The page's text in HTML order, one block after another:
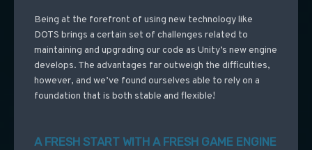
Being at the forefront of using new technology like
DOTS brings a certain set of challenges related to
maintaining and upgrading our code as Unity’s new engine
develops. The advantages far outweigh the difficulties,
however, and we’ve found ourselves able to rely on a
foundation that is both stable and flexible!
A FRESH START WITH A FRESH GAME ENGINE